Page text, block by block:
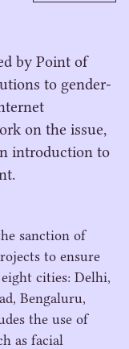
by Point of
to gender-
on the issue,
introduction to
sanction of
to ensure
eight cities: Delhi,
Bengaluru,
the use of
as facial